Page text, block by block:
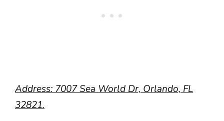
Address: 7007 Sea World Dr, Orlando, FL
32821.